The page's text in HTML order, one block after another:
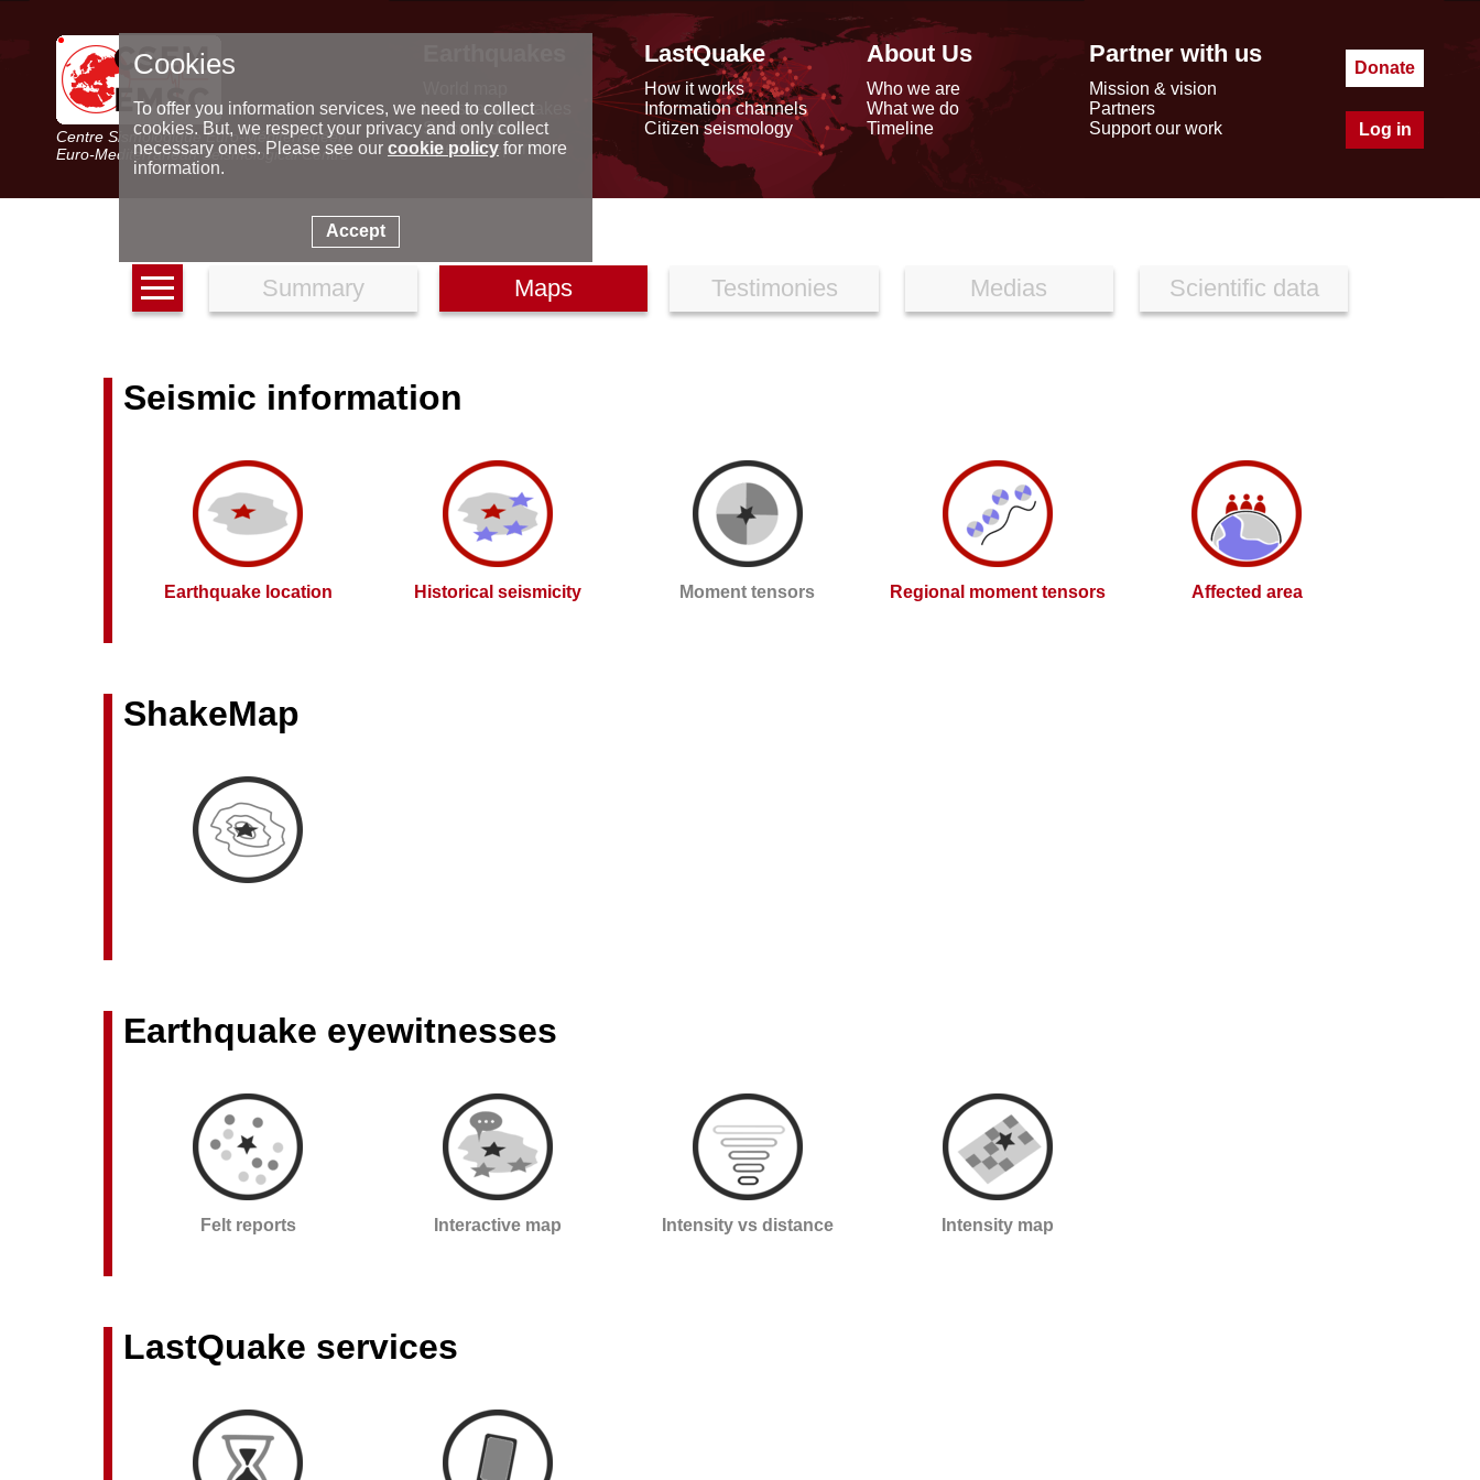
Centre Sismologique Euro-Méditerranéen
Euro-Mediterranean Seismological Centre
Latest earthquakes
Seismic data
Special reports
LastQuake
How it works
Information channels
Citizen seismology
About Us
Who we are
What we do
Timeline
Partner with us
Mission & vision
Partners
Support our work
Donate
Log in
Summary Maps Testimonies Medias Scientific data
Seismic information
Earthquake location Historical seismicity Moment tensors Regional moment tensors Affected area
ShakeMap
Earthquake eyewitnesses
Felt reports Interactive map Intensity vs distance Intensity map
LastQuake services
Cookies
To offer you information services, we need to collect
cookies. But, we respect your privacy and only collect
necessary ones. Please see our cookie policyfor more
information.
Accept